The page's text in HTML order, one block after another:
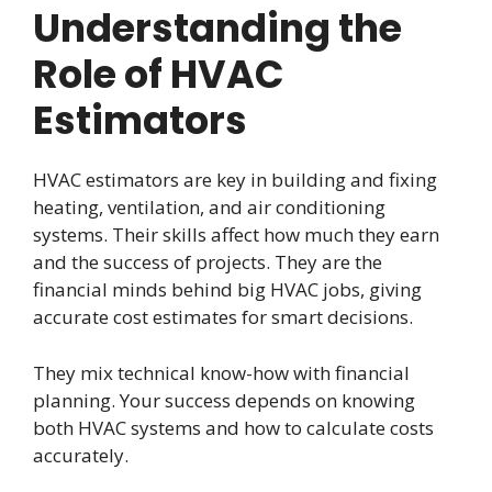
Understanding the
Role of HVAC
Estimators
HVAC estimators are key in building and fixing
heating, ventilation, and air conditioning
systems. Their skills affect how much they earn
and the success of projects. They are the
financial minds behind big HVAC jobs, giving
accurate cost estimates for smart decisions.
They mix technical know-how with financial
planning. Your success depends on knowing
both HVAC systems and how to calculate costs
accurately.